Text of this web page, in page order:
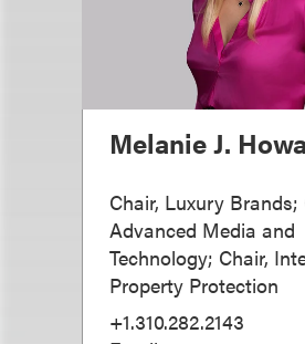
Melanie J.
Chair, Luxury Brands;
Advanced Media and
Technology; Chair,
Property Protection
+1.310.282.2143